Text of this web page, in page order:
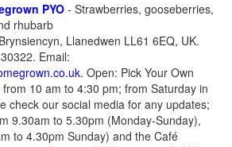
PYO - Strawberries, gooseberries,
rhubarb
Llanedwen LL61 6EQ, UK.
Email:
. Open: Pick Your Own
10 am to 4:30 pm; from Saturday in
check our social media for any updates;
9.30am to 5.30pm (Monday-Sunday),
to 4.30pm Sunday) and the Café